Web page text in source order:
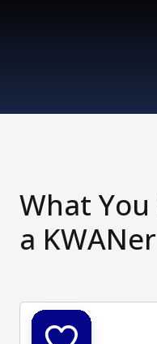
What You
a KWANer